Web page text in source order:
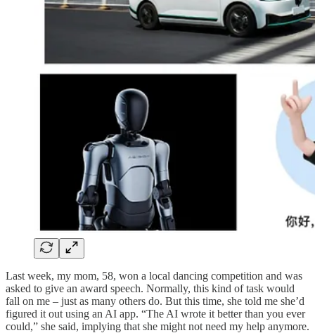
Last week, my mom, 58, won a local dancing competition and was
asked to give an award speech. Normally, this kind of task would
fall on me – just as many others do. But this time, she told me she’d
figured it out using an AI app. “The AI wrote it better than you ever
could,” she said, implying that she might not need my help anymore.